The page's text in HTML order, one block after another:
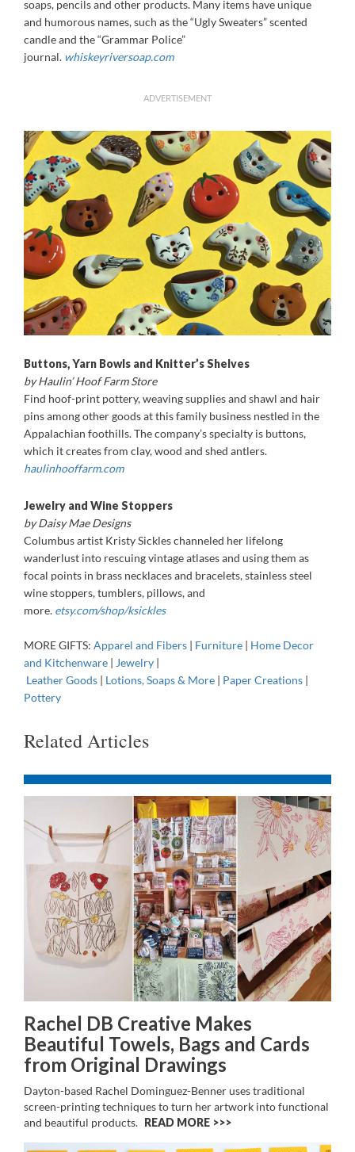
soaps, pencils and other products. Many items have unique
and humorous names, such as the “Ugly Sweaters” scented
candle and the “Grammar Police”
journal. whiskeyriversoap.com
ADVERTISEMENT
Buttons, Yarn Bowls and Knitter’s Shelves
by Haulin’ Hoof Farm Store
Find hoof-print pottery, weaving supplies and shawl and hair
pins among other goods at this family business nestled in the
Appalachian foothills. The company’s specialty is buttons,
which it creates from clay, wood and shed antlers.
haulinhooffarm.com
Jewelry and Wine Stoppers
by Daisy Mae Designs
Columbus artist Kristy Sickles channeled her lifelong
wanderlust into rescuing vintage atlases and using them as
focal points in brass necklaces and bracelets, stainless steel
wine stoppers, tumblers, pillows, and
more. etsy.com/shop/ksickles
MORE GIFTS: Apparel and Fibers Furniture
Home Decor
and Kitchenware Jewelry
Leather Goods
Lotions, Soaps & More Paper Creations
Pottery
Related Articles
Rachel DB Creative Makes
Beautiful Towels, Bags and Cards
from Original Drawings
Dayton-based Rachel Dominguez-Benner uses traditional
screen-printing techniques to turn her artwork into functional
and beautiful products. READ MORE >>